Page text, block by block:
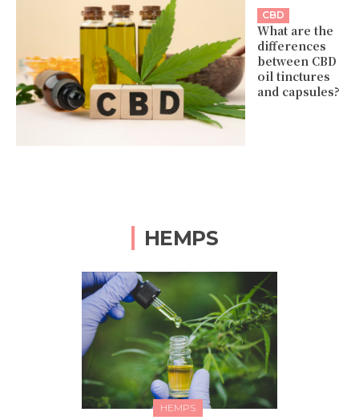
CBD
What are the
differences
between CBD
oil tinctures
and capsules?
HEMPS
HEMPS